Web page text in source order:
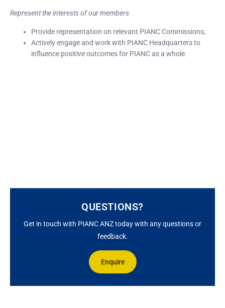
Represent the interests of our members
Provide representation on relevant PIANC Commissions;
Actively engage and work with PIANC Headquarters to
influence positive outcomes for PIANC as a whole.
QUESTIONS?
Get in touch with PIANC ANZ today with any questions or
feedback.
Enquire